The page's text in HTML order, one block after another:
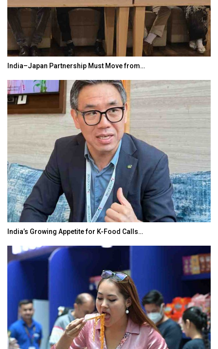
India–Japan Partnership Must Move from…
India’s Growing Appetite for K-Food Calls…